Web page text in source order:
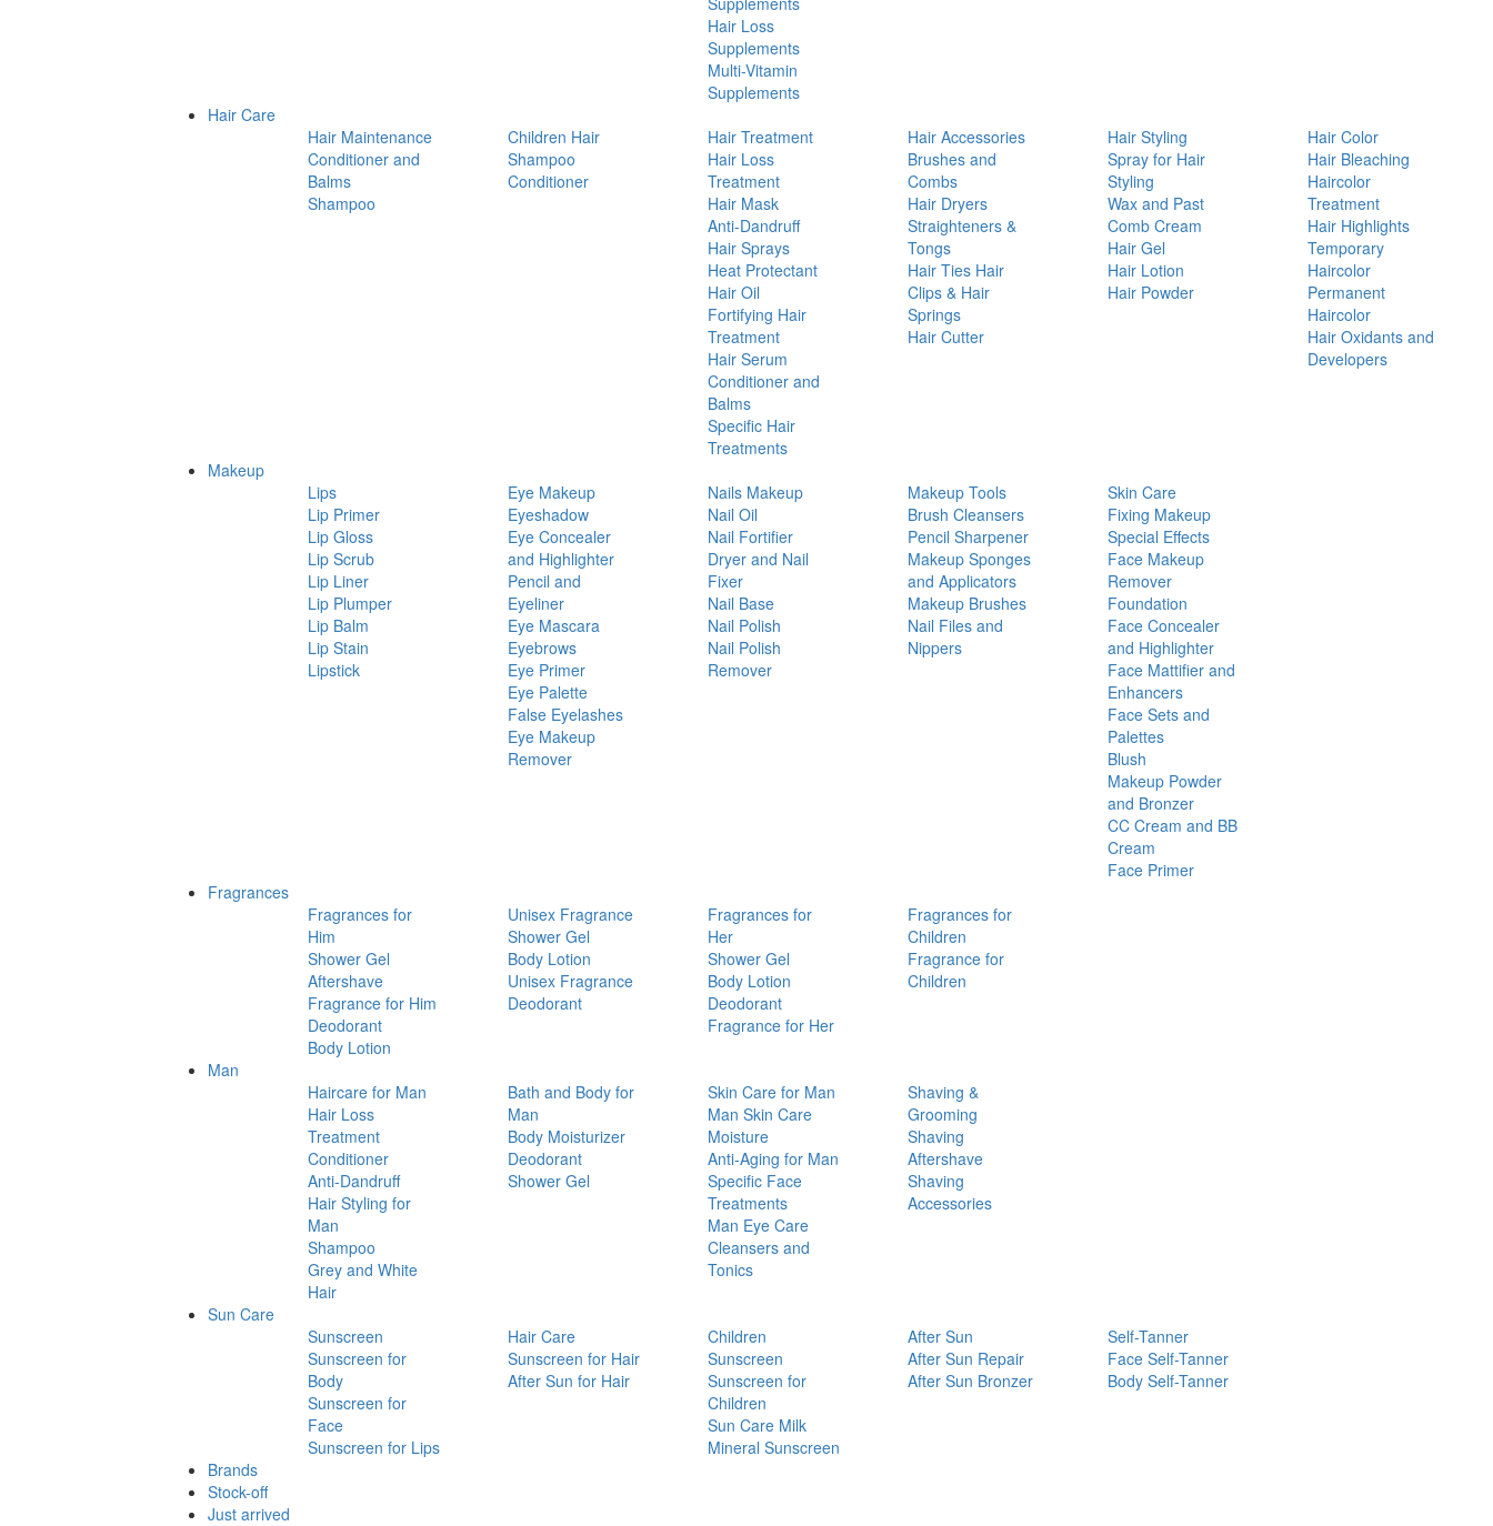
Hair Loss
Supplements
Multi-Vitamin
Supplements
Hair Care
Hair Maintenance
Conditioner and
Balms
Shampoo
Children Hair
Shampoo
Conditioner
Hair Treatment
Hair Loss
Treatment
Hair Mask
Anti-Dandruff
Hair Sprays
Heat Protectant
Hair Oil
Fortifying Hair
Treatment
Hair Serum
Conditioner and
Balms
Specific Hair
Treatments
Hair Accessories
Brushes and
Combs
Hair Dryers
Straighteners &
Tongs
Hair Ties Hair
Clips & Hair
Springs
Hair Cutter
Hair Styling
Spray for Hair
Styling
Wax and Past
Comb Cream
Hair Gel
Hair Lotion
Hair Powder
Hair Color
Hair Bleaching
Haircolor
Treatment
Hair Highlights
Temporary
Haircolor
Permanent
Haircolor
Hair Oxidants and
Developers
Makeup
Lips
Lip Primer
Lip Gloss
Lip Scrub
Lip Liner
Lip Plumper
Lip Balm
Lip Stain
Lipstick
Eye Makeup
Eyeshadow
Eye Concealer
and Highlighter
Pencil and
Eyeliner
Eye Mascara
Eyebrows
Eye Primer
Eye Palette
False Eyelashes
Eye Makeup
Remover
Nails Makeup
Nail Oil
Nail Fortifier
Dryer and Nail
Fixer
Nail Base
Nail Polish
Nail Polish
Remover
Makeup Tools
Brush Cleansers
Pencil Sharpener
Makeup Sponges
and Applicators
Makeup Brushes
Nail Files and
Nippers
Skin Care
Fixing Makeup
Special Effects
Face Makeup
Remover
Foundation
Face Concealer
and Highlighter
Face Mattifier and
Enhancers
Face Sets and
Palettes
Blush
Makeup Powder
and Bronzer
CC Cream and BB
Cream
Face Primer
Fragrances
Fragrances for
Him
Shower Gel
Aftershave
Fragrance for Him
Deodorant
Body Lotion
Unisex Fragrance
Shower Gel
Body Lotion
Unisex Fragrance
Deodorant
Fragrances for
Her
Shower Gel
Body Lotion
Deodorant
Fragrance for Her
Fragrances for
Children
Fragrance for
Children
Man
Haircare for Man
Hair Loss
Treatment
Conditioner
Anti-Dandruff
Hair Styling for
Man
Shampoo
Grey and White
Hair
Bath and Body for
Man
Body Moisturizer
Deodorant
Shower Gel
Skin Care for Man
Man Skin Care
Moisture
Anti-Aging for Man
Specific Face
Treatments
Man Eye Care
Cleansers and
Tonics
Shaving &
Grooming
Shaving
Aftershave
Shaving
Accessories
Sun Care
Sunscreen
Sunscreen for
Body
Sunscreen for
Face
Sunscreen for Lips
Hair Care
Sunscreen for Hair
After Sun for Hair
Children
Sunscreen
Sunscreen for
Children
Sun Care Milk
Mineral Sunscreen
After Sun
After Sun Repair
After Sun Bronzer
Self-Tanner
Face Self-Tanner
Body Self-Tanner
Brands
Stock-off
Just arrived